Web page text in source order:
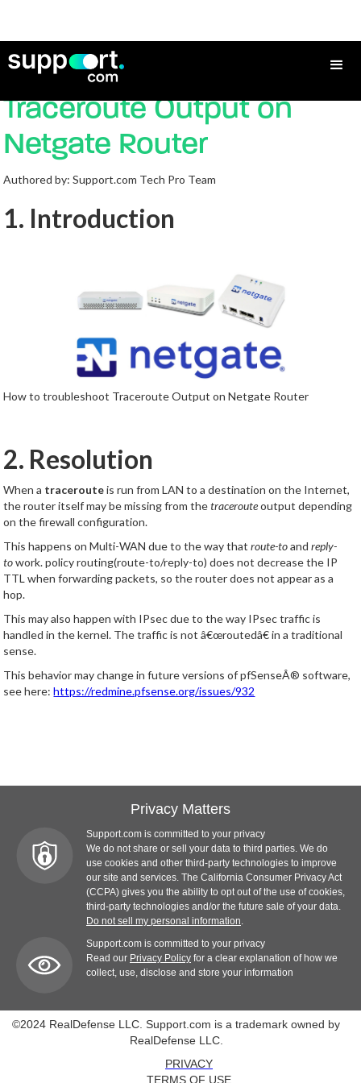
How to troubleshoot
Traceroute Output on
Netgate Router
Authored by: Support.com Tech Pro Team
1. Introduction
How to troubleshoot Traceroute Output on Netgate Router
2. Resolution
When a tracerouteis run from LAN to a destination on the Internet,
the router itself may be missing from thetracerouteoutput depending
on the firewall configuration.
This happens on Multi-WAN due to the way thatroute-toandreply-
towork. policy routing(route-to/reply-to) does not decrease the IP
TTL when forwarding packets, so the router does not appear as a
hop.
This may also happen with IPsec due to the way IPsec traffic is
handled in the kernel. The traffic is not â€œroutedâ€ in a traditional
sense.
This behavior may change in future versions of pfSenseÂ® software,
see here:https://redmine.pfsense.org/issues/932
Privacy Matters
Support.com is committed to your privacy
We do not share or sell your data to third parties. We do
use cookies and other third-party technologies to improve
our site and services. The California Consumer Privacy Act
(CCPA) gives you the ability to opt out of the use of cookies,
third-party technologies and/or the future sale of your data.
Do not sell my personal information.
Support.com is committed to your privacy
Read our Privacy Policy for a clear explanation of how we
collect, use, disclose and store your information
©2024 RealDefense LLC. Support.com is a trademark owned by
RealDefense LLC.
PRIVACY
TERMS OF USE